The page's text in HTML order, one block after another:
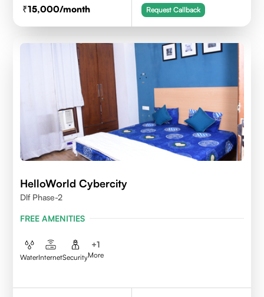
15,000/month Request Callback
HelloWorld Cybercity
Dlf Phase-2
FREE AMENITIES
WaterInternetSecurity
+1
More